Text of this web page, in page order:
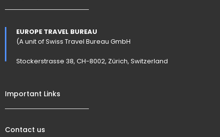
EUROPE TRAVEL BUREAU
(A unit of Swiss Travel Bureau GmbH
Stockerstrasse 38, CH-8002, Zürich, Switzerland
Important Links
Contact us